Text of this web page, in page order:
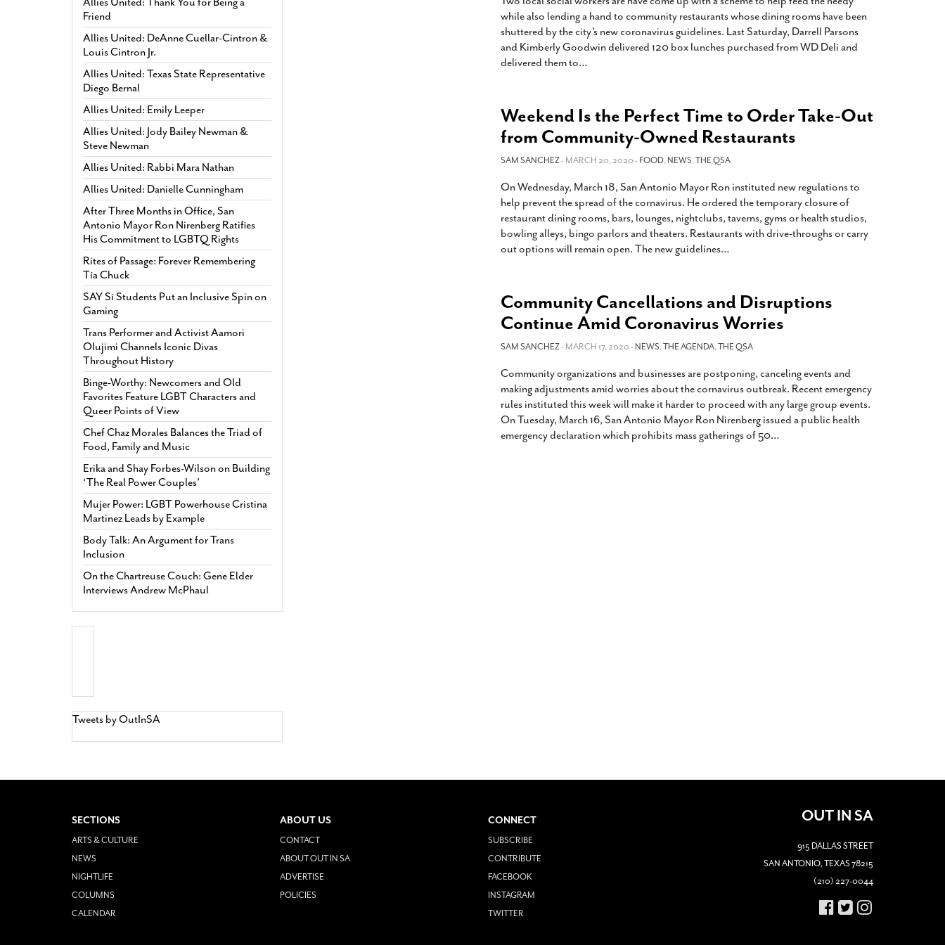
while also lending a hand to community restaurants whose dining rooms have been
shuttered by the city’s new coronavirus guidelines. Last Saturday, Darrell Parsons
and Kimberly Goodwin delivered 120 box lunches purchased from WD Deli and
delivered them to…
Weekend Is the Perfect Time to Order Take-Out
from Community-Owned Restaurants
SAM SANCHEZ- MARCH 20, 2020 -FOOD,NEWS,THE QSA
On Wednesday, March 18, San Antonio Mayor Ron instituted new regulations to
help prevent the spread of the cornavirus. He ordered the temporary closure of
restaurant dining rooms, bars, lounges, nightclubs, taverns, gyms or health studios,
bowling alleys, bingo parlors and theaters. Restaurants with drive-throughs or carry
out options will remain open. The new guidelines…
Community Cancellations and Disruptions
Continue Amid Coronavirus Worries
SAM SANCHEZ- MARCH 17, 2020 -NEWS,THE AGENDA,THE QSA
Community organizations and businesses are postponing, canceling events and
making adjustments amid worries about the cornavirus outbreak. Recent emergency
rules instituted this week will make it harder to proceed with any large group events.
On Tuesday, March 16, San Antonio Mayor Ron Nirenberg issued a public health
emergency declaration which prohibits mass gatherings of 50…
Friend
Allies United: DeAnne Cuellar-Cintron &
Louis Cintron Jr.
Allies United: Texas State Representative
Diego Bernal
Allies United: Emily Leeper
Allies United: Jody Bailey Newman &
Steve Newman
Allies United: Rabbi Mara Nathan
Allies United: Danielle Cunningham
After Three Months in Office, San
Antonio Mayor Ron Nirenberg Ratifies
His Commitment to LGBTQ Rights
Rites of Passage: Forever Remembering
Tía Chuck
SAY Sí Students Put an Inclusive Spin on
Gaming
Trans Performer and Activist Aamori
Olujimi Channels Iconic Divas
Throughout History
Binge-Worthy: Newcomers and Old
Favorites Feature LGBT Characters and
Queer Points of View
Chef Chaz Morales Balances the Triad of
Food, Family and Music
Erika and Shay Forbes-Wilson on Building
‘The Real Power Couples’
Mujer Power: LGBT Powerhouse Cristina
Martinez Leads by Example
Body Talk: An Argument for Trans
Inclusion
On the Chartreuse Couch: Gene Elder
Interviews Andrew McPhaul
Tweets by OutInSA
SECTIONS
ARTS & CULTURE
NEWS
NIGHTLIFE
COLUMNS
CALENDAR
ABOUT US
CONTACT
ABOUT OUT IN SA
ADVERTISE
POLICIES
CONNECT
SUBSCRIBE
CONTRIBUTE
FACEBOOK
INSTAGRAM
TWITTER
OUT IN SA
915 DALLAS STREET
SAN ANTONIO, TEXAS 78215
(210) 227-0044